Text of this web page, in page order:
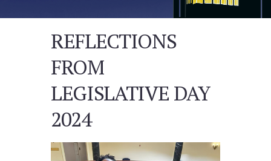
REFLECTIONS
FROM
LEGISLATIVE DAY
2024